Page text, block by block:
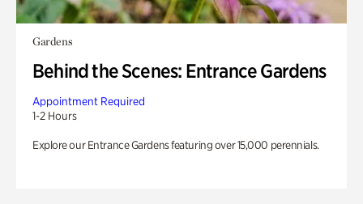
Gardens
Behind the Scenes: Entrance Gardens
Appointment Required
1-2 Hours
Explore our Entrance Gardens featuring over 15,000 perennials.